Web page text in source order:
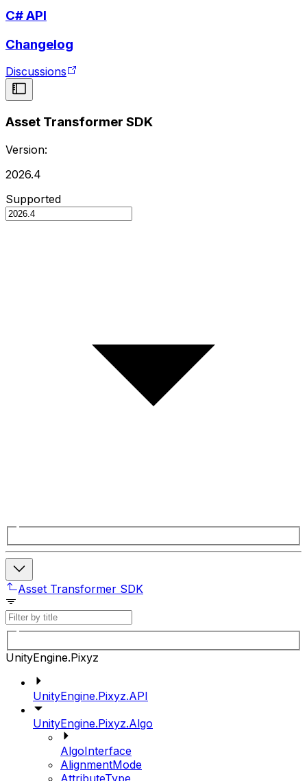
C# API
Changelog
Discussions
Asset Transformer SDK
Version:
2026.4
Supported
Asset Transformer SDK
UnityEngine.Pixyz
UnityEngine.Pixyz.API
UnityEngine.Pixyz.Algo
AlgoInterface
AlignmentMode
AttributeType